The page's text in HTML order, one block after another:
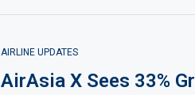
AIRLINE UPDATES
AirAsia X Sees 33%